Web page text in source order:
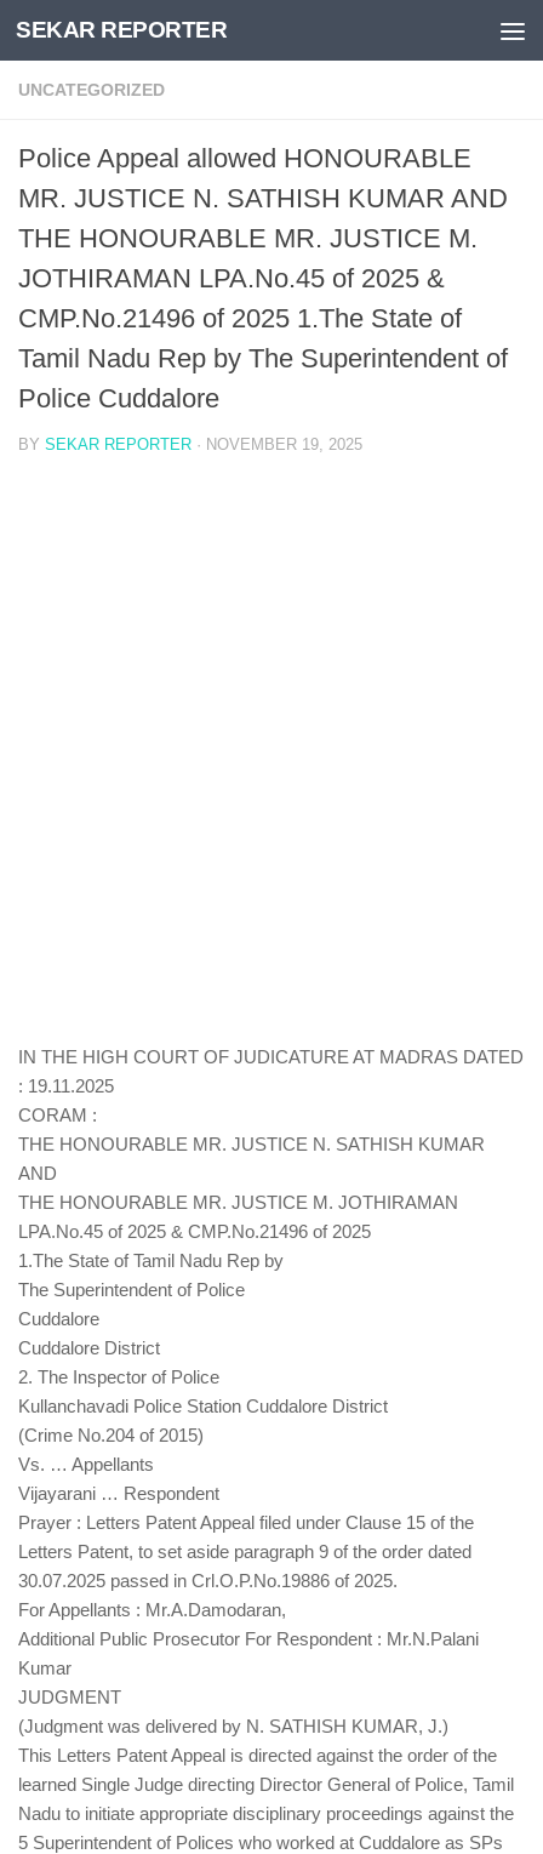
Skip to content
SEKAR REPORTER
UNCATEGORIZED
Police Appeal allowed HONOURABLE
MR. JUSTICE N. SATHISH KUMAR AND
THE HONOURABLE MR. JUSTICE M.
JOTHIRAMAN LPA.No.45 of 2025 &
CMP.No.21496 of 2025 1.The State of
Tamil Nadu Rep by The Superintendent of
Police Cuddalore
BY SEKAR REPORTER · NOVEMBER 19, 2025
IN THE HIGH COURT OF JUDICATURE AT MADRAS DATED
: 19.11.2025
CORAM :
THE HONOURABLE MR. JUSTICE N. SATHISH KUMAR
AND
THE HONOURABLE MR. JUSTICE M. JOTHIRAMAN
LPA.No.45 of 2025 & CMP.No.21496 of 2025
1.The State of Tamil Nadu Rep by
The Superintendent of Police
Cuddalore
Cuddalore District
2. The Inspector of Police
Kullanchavadi Police Station Cuddalore District
(Crime No.204 of 2015)
Vs. … Appellants
Vijayarani … Respondent
Prayer : Letters Patent Appeal filed under Clause 15 of the
Letters Patent, to set aside paragraph 9 of the order dated
30.07.2025 passed in Crl.O.P.No.19886 of 2025.
For Appellants : Mr.A.Damodaran,
Additional Public Prosecutor For Respondent : Mr.N.Palani
Kumar
JUDGMENT
(Judgment was delivered by N. SATHISH KUMAR, J.)
This Letters Patent Appeal is directed against the order of the
learned Single Judge directing Director General of Police, Tamil
Nadu to initiate appropriate disciplinary proceedings against the
5 Superintendent of Polices who worked at Cuddalore as SPs